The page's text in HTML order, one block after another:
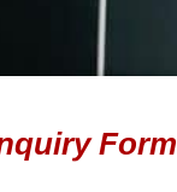
Form